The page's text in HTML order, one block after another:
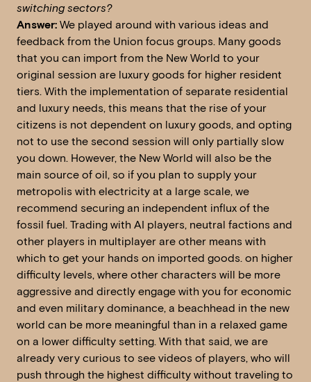
switching sectors?
Answer: We played around with various ideas and
feedback from the Union focus groups. Many goods
that you can import from the New World to your
original session are luxury goods for higher resident
tiers. With the implementation of separate residential
and luxury needs, this means that the rise of your
citizens is not dependent on luxury goods, and opting
not to use the second session will only partially slow
you down. However, the New World will also be the
main source of oil, so if you plan to supply your
metropolis with electricity at a large scale, we
recommend securing an independent influx of the
fossil fuel. Trading with AI players, neutral factions and
other players in multiplayer are other means with
which to get your hands on imported goods. on higher
difficulty levels, where other characters will be more
aggressive and directly engage with you for economic
and even military dominance, a beachhead in the new
world can be more meaningful than in a relaxed game
on a lower difficulty setting. With that said, we are
already very curious to see videos of players, who will
push through the highest difficulty without traveling to